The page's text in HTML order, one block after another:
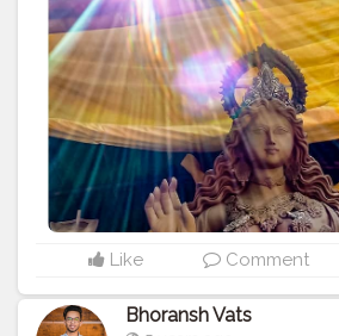
Chittaranjan Park, Delhi ? . . .#navratri
#gauri #dussehra #dushera
#durgapuja #culture #indian #india
#indianculture #fire #color #colors
#fashion #good #goodvibes
#camera #dslr #mobile
#gratitude
#gratification #instagram
#video
#photography
#professionalism #trailer #video
#vlog #vlogging #vlogger
#khushi #smiling #happy #happiness
#mensfashion #personality
#entrepreneurship #goals
Like Comment
Bhoransh Vats